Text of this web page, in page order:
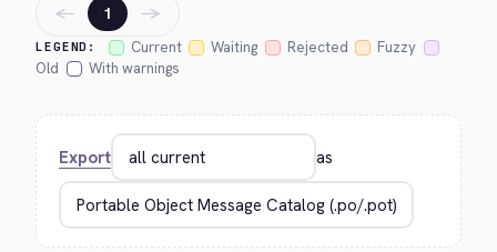
LEGEND: Current Waiting Rejected
Fuzzy
Old
With warnings
← 1 →
Export as